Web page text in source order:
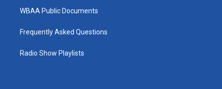
WBAA Public Documents
Frequently Asked Questions
Radio Show Playlists